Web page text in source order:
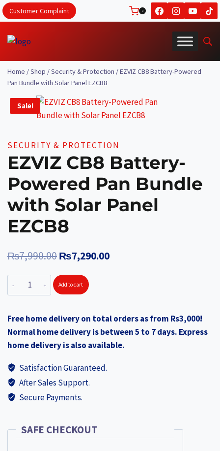
Skip
to
content
Customer Complaint 0
Home /Shop /Security & Protection /EZVIZ CB8 Battery-Powered
Pan Bundle with Solar Panel EZCB8
Sale!
SECURITY & PROTECTION
EZVIZ CB8 Battery-
Powered Pan Bundle
with Solar Panel
EZCB8
₨7,990.00Original
price
was:
₨7,290.00Current
EZVIZ
CB8
Powered
Pan
Bundle
Solar
Panel
EZCB8
Add to cart
Free home delivery on total orders as from Rs3,000!
Normal home delivery is between 5 to 7 days. Express
home delivery is also available.
Satisfaction Guaranteed.
After Sales Support.
Secure Payments.
SAFE CHECKOUT